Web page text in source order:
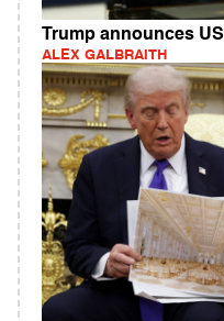
Trump announces
ALEX GALBRAITH